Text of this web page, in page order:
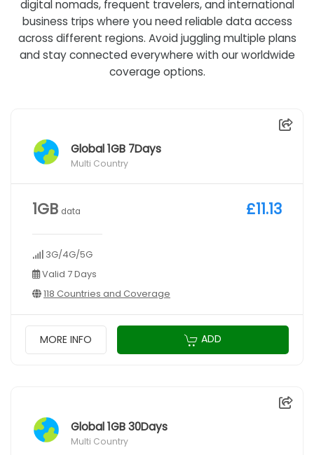
digital nomads, frequent travelers, and international
business trips where you need reliable data access
across different regions. Avoid juggling multiple plans
and stay connected everywhere with our worldwide
coverage options.
Global 1GB 7Days
Multi Country
1GB data
3G/4G/5G
Valid 7 Days
118 Countries and Coverage
£11.13
MORE INFO ADD
Global 1GB 30Days
Multi Country